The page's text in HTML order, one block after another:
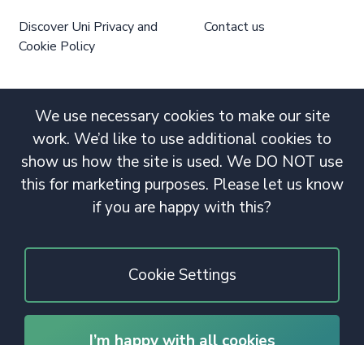
We use necessary cookies to make our site
work. We’d like to use additional cookies to
show us how the site is used. We DO NOT use
this for marketing purposes. Please let us know
if you are happy with this?
Cookie Settings
Discover Uni Privacy and
Cookie Policy
Contact us